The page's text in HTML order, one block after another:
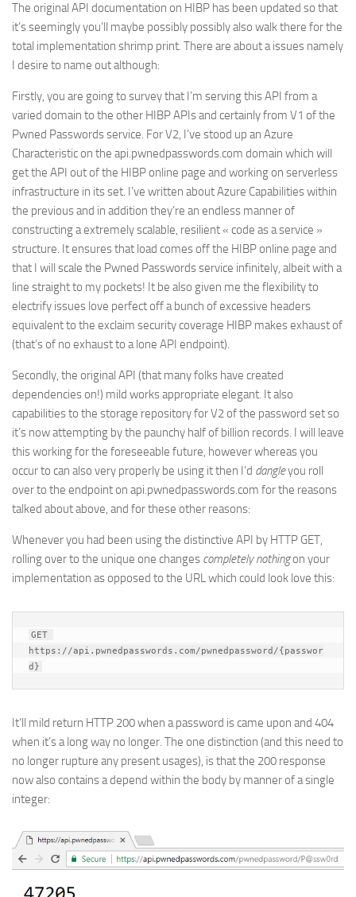
The original API documentation on HIBP has been updated so that
it’s seemingly you’ll maybe possibly possibly also walk there for the
total implementation shrimp print. There are about a issues namely
I desire to name out although:
Firstly, you are going to survey that I’m serving this API from a
varied domain to the other HIBP APIs and certainly from V1 of the
Pwned Passwords service. For V2, I’ve stood up an Azure
Characteristic on the api.pwnedpasswords.com domain which will
get the API out of the HIBP online page and working on serverless
infrastructure in its set. I’ve written about Azure Capabilities within
the previous and in addition they’re an endless manner of
constructing a extremely scalable, resilient « code as a service »
structure. It ensures that load comes off the HIBP online page and
that I will scale the Pwned Passwords service infinitely, albeit with a
line straight to my pockets! It be also given me the flexibility to
electrify issues love perfect off a bunch of excessive headers
equivalent to the exclaim security coverage HIBP makes exhaust of
(that’s of no exhaust to a lone API endpoint).
Secondly, the original API (that many folks have created
dependencies on!) mild works appropriate elegant. It also
capabilities to the storage repository for V2 of the password set so
it’s now attempting by the paunchy half of billion records. I will leave
this working for the foreseeable future, however whereas you
occur to can also very properly be using it then I’d dangleyou roll
over to the endpoint on api.pwnedpasswords.com for the reasons
talked about above, and for these other reasons:
Whenever you had been using the distinctive API by HTTP GET,
rolling over to the unique one changes completely nothingon your
implementation as opposed to the URL which could look love this:
GET
https://api.pwnedpasswords.com/pwnedpassword/{passwor
d}
It’ll mild return HTTP 200 when a password is came upon and 404
when it’s a long way no longer. The one distinction (and this need to
no longer rupture any present usages), is that the 200 response
now also contains a depend within the body by manner of a single
integer: